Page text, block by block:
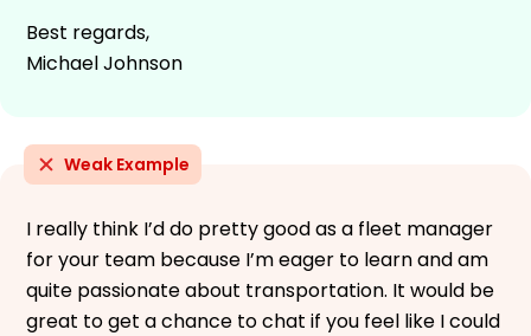
Best regards,
Michael Johnson
Weak Example
I really think I’d do pretty good as a fleet manager
for your team because I’m eager to learn and am
quite passionate about transportation. It would be
great to get a chance to chat if you feel like I could